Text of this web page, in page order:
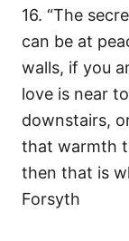
16. “The
can be at
walls, if you
love is near
downstairs,
that warmth
then that is
Forsyth